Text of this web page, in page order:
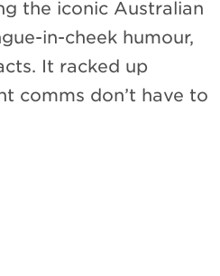
the iconic Australian
in-cheek humour,
It racked up
comms don’t have to